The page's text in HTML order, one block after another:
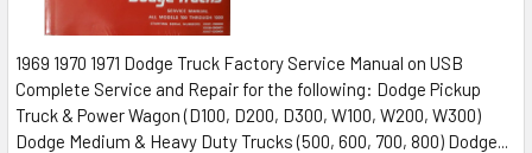
1969 1970 1971 Dodge Truck Factory Service Manual on USB
Complete Service and Repair for the following: Dodge Pickup
Truck & Power Wagon (D100, D200, D300, W100, W200, W300)
Dodge Medium & Heavy Duty Trucks (500, 600, 700, 800) Dodge...